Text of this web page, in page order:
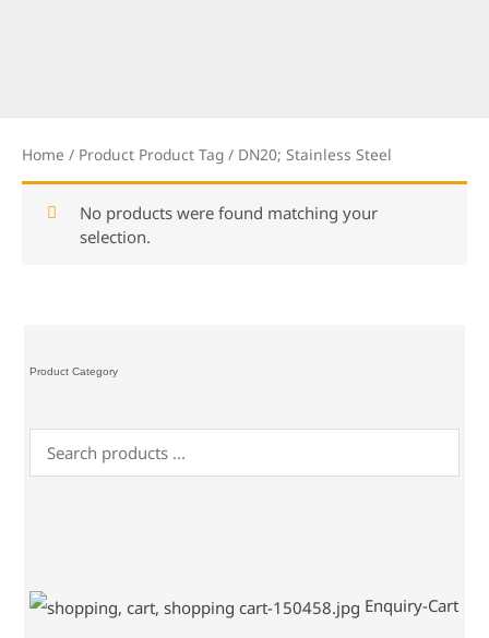
Product Category
Enquiry-Cart
Home / Product Product Tag / DN20; Stainless Steel
No products were found matching your
selection.